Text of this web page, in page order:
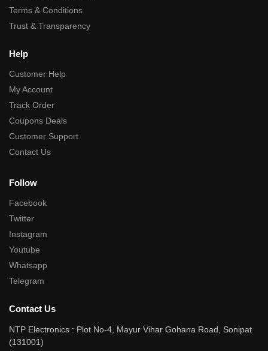
Terms & Conditions
Trust & Transparency
Help
Customer Help
My Account
Track Order
Coupons Deals
Customer Support
Contact Us
Follow
Facebook
Twitter
Instagram
Youtube
Whatsapp
Telegram
Contact Us
NTP Electronics : Plot No-4, Mayur Vihar Gohana Road, Sonipat
(131001)